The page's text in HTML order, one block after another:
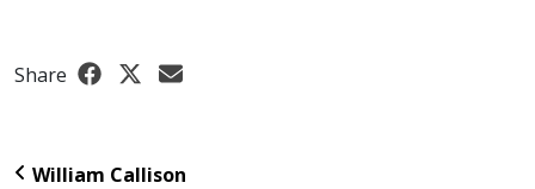
Share
William Callison